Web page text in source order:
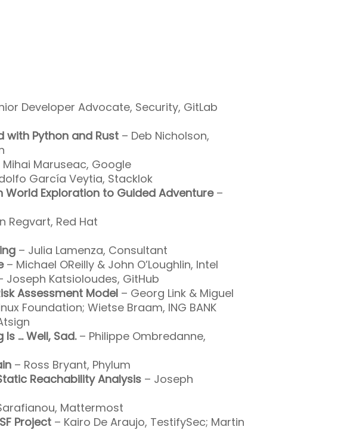
Developer Advocate, Security, GitLab
with Python and Rust – Deb Nicholson,
Mihai Maruseac, Google
García Veytia, Stacklok
Exploration to Guided Adventure–
Regvart, Red Hat
– Julia Lamenza, Consultant
– Michael OReilly & John O’Loughlin, Intel
Joseph Katsioloudes, GitHub
Assessment Model – Georg Link & Miguel
Foundation; Wietse Braam, ING BANK
… Well, Sad.– Philippe Ombredanne,
– Ross Bryant, Phylum
Reachability Analysis – Joseph
Mattermost
Project – Kairo De Araujo, TestifySec; Martin